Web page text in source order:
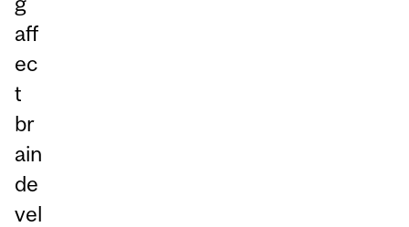
aff
ec
t
br
ain
de
vel